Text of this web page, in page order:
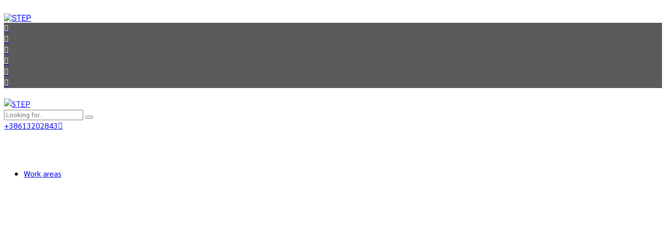
+38613202843
Work areas